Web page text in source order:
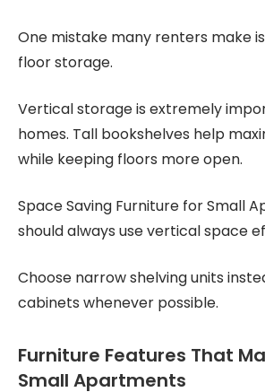
One mistake many renters make
floor storage.
Vertical storage is extremely
homes. Tall bookshelves help
while keeping floors more open.
Space Saving Furniture for Small
should always use vertical space
Choose narrow shelving units
cabinets whenever possible.
Furniture Features That
Small Apartments